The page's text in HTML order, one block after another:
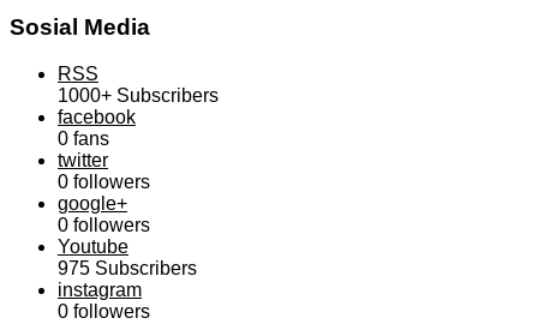
Sosial Media
RSS
1000+ Subscribers
facebook
0 fans
twitter
0 followers
google+
0 followers
Youtube
975 Subscribers
instagram
0 followers